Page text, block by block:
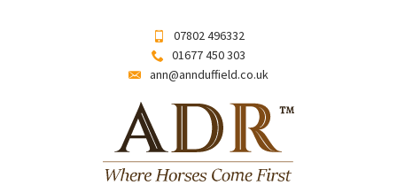
07802 496332
01677 450 303
ann@annduffield.co.uk